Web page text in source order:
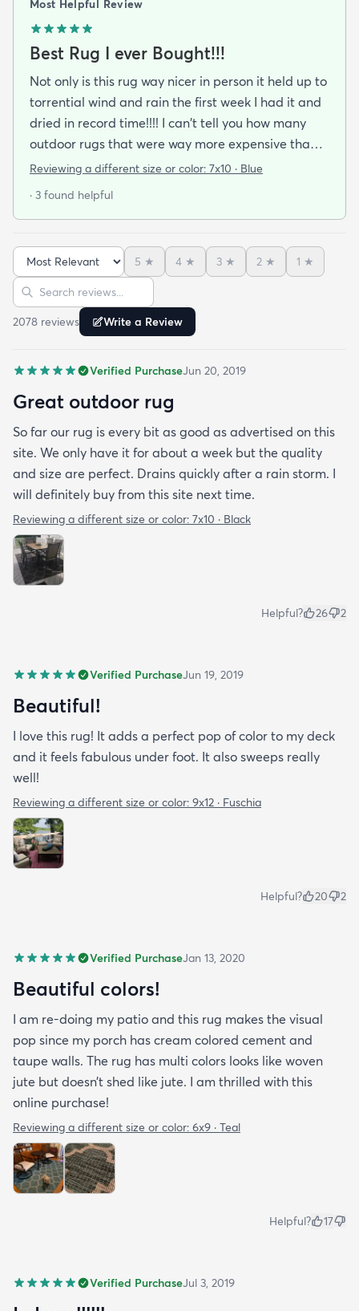
Most Helpful Review
Best Rug I ever Bought!!!
Not only is this rug way nicer in person it held up to
torrential wind and rain the first week I had it and
dried in record time!!!! I can't tell you how many
outdoor rugs that were way more expensive than
this one that I've had to toss at the end of the
long enough for that to be a problem. I got the
just seems to blend away (in a good way) so no
worries about clashing with pillows or cushions. I'm
buying another as soon as it cones back in stock in
the size I need.
Reviewing a different size or color: 7x10 · Blue
· 3 found helpful
Sort reviews
5 ★ 4 ★ 3 ★ 2 ★ 1 ★
Search reviews
2078 reviews Write a Review
Verified PurchaseJun 20, 2019
Great outdoor rug
So far our rug is every bit as good as advertised on this
site. We only have it for about a week but the quality
and size are perfect. Drains quickly after a rain storm. I
will definitely buy from this site next time.
Reviewing a different size or color: 7x10 · Black
Helpful? 26 2
Verified PurchaseJun 19, 2019
Beautiful!
I love this rug! It adds a perfect pop of color to my deck
and it feels fabulous under foot. It also sweeps really
well!
Reviewing a different size or color: 9x12 · Fuschia
Helpful? 20 2
Verified PurchaseJan 13, 2020
Beautiful colors!
I am re-doing my patio and this rug makes the visual
pop since my porch has cream colored cement and
taupe walls. The rug has multi colors looks like woven
jute but doesn’t shed like jute. I am thrilled with this
online purchase!
Reviewing a different size or color: 6x9 · Teal
Helpful? 17
Verified PurchaseJul 3, 2019